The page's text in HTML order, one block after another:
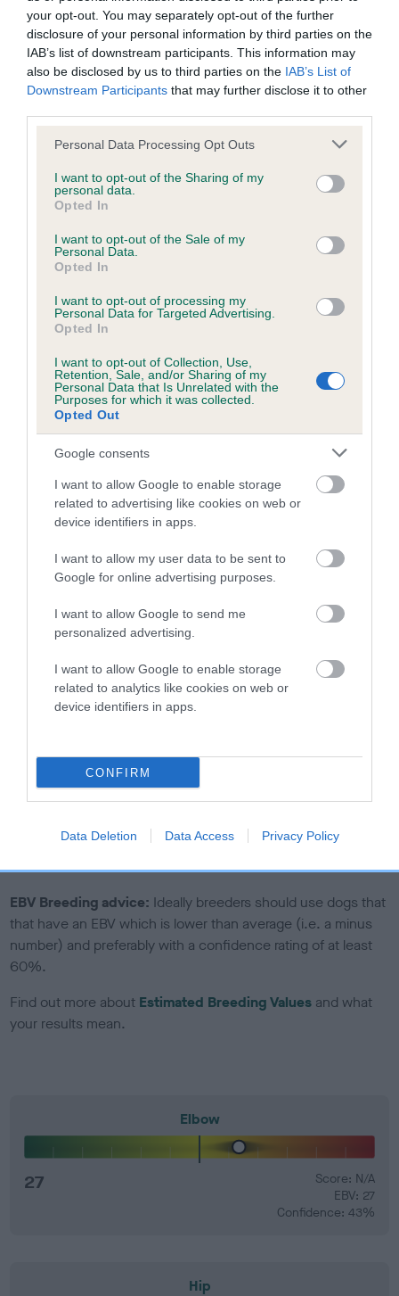
your opt-out. You may separately opt-out of the further
disclosure of your personal information by third parties on the
IAB’s list of downstream participants. This information may
also be disclosed by us to third parties on the IAB’s List of
Downstream Participants that may further disclose it to other
Please note that this website/app uses one or more Google
not limited to your visit or usage behaviour. You may click to
grant or deny consent to Google and its third-party tags to
use your data for below specified purposes in below Google
consent section.
Personal Data Processing Opt Outs
I want to opt-out of the Sharing of my
personal data.
Opted In
I want to opt-out of the Sale of my
Personal Data.
Opted In
I want to opt-out of processing my
Personal Data for Targeted Advertising.
Opted In
I want to opt-out of Collection, Use,
Retention, Sale, and/or Sharing of my
Personal Data that Is Unrelated with the
Purposes for which it was collected.
Opted Out
Google consents
I want to allow Google to enable storage
related to advertising like cookies on web or
device identifiers in apps.
I want to allow my user data to be sent to
Google for online advertising purposes.
I want to allow Google to send me
personalized advertising.
I want to allow Google to enable storage
related to analytics like cookies on web or
device identifiers in apps.
CONFIRM
Data Deletion Data Access Privacy Policy
Inbreeding coefficient
Coefficient of Inbreeding (CoI)
Inbreeding coefficient for MAPLEHAZE
20 generations available of which 7 are complete
Breed average CoI 6.5%
COI Description
Estimated Breeding Values (EBVs)
Our estimated breeding values (EBVs) predict whether a dog
is more or less likely to have, and pass on genes, related to
hip/elbow dysplasia. EBVs link the information about dog's
family with data from the BVA/KC health schemes.
They tell
A dog with an EBV that is a minus number has a lower
than average risk of having genes linked to hip/elbow
The higher the EBV (the further towards the red), the
The confidence reflects how much data was used to
calculate the EBV
If the score reads as ‘N/A’, the dog has not been tested
under the BVA/KC Schemes. This is typically reflected in
a lower confidence score of the EBV for this dog. Please
to The Royal Kennel Club dataset and therefore are not
included in the EBV calculation.
developing hip/elbow dysplasia, but the overall health of the
EBV Breeding advice: Ideally breeders should use dogs that
that have an EBV which is lower than average (i.e. a minus
number) and preferably with a confidence rating of at least
60%.
Find out more about Estimated Breeding Values and what
your results mean.
Elbow
27
Score: N/A
EBV: 27
Confidence: 43%
Hip